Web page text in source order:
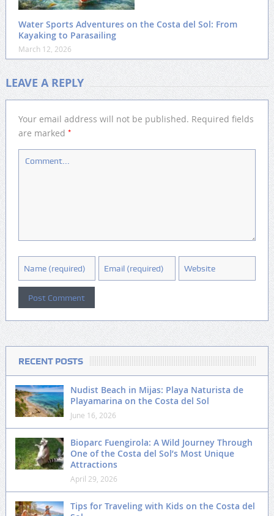
Water Sports Adventures on the Costa del Sol: From
Kayaking to Parasailing
March 12, 2026
LEAVE A REPLY
Your email address will not be published. Required fields
are marked *
RECENT POSTS
Nudist Beach in Mijas: Playa Naturista de
Playamarina on the Costa del Sol
June 16, 2026
Bioparc Fuengirola: A Wild Journey Through
One of the Costa del Sol’s Most Unique
Attractions
April 29, 2026
Tips for Traveling with Kids on the Costa del